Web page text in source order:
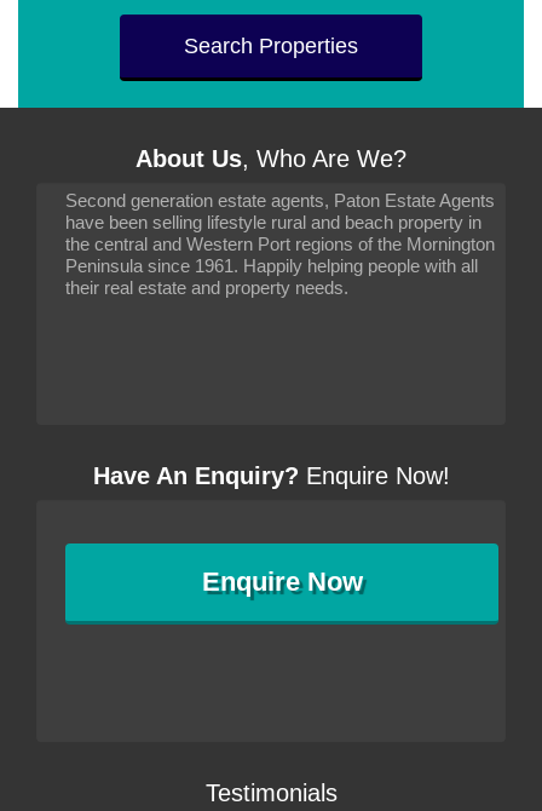
Search Properties
About Us, Who Are We?
Second generation estate agents, Paton Estate Agents
have been selling lifestyle rural and beach property in
the central and Western Port regions of the Mornington
Peninsula since 1961. Happily helping people with all
their real estate and property needs.
Have An Enquiry? Enquire Now!
EnquireNow
Testimonials